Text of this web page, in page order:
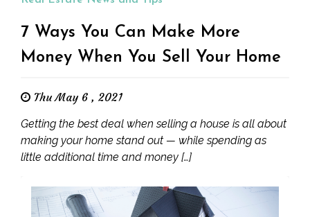
7 Ways You Can Make More
Money When You Sell Your Home
Thu May 6 , 2021
Getting the best deal when selling a house is all about
making your home stand out — while spending as
little additional time and money […]